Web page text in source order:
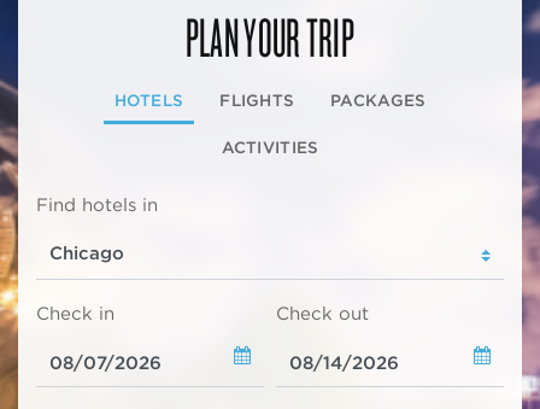
PLAN YOUR TRIP
HOTELS FLIGHTS PACKAGES
ACTIVITIES
Find hotels in
Check in Check out